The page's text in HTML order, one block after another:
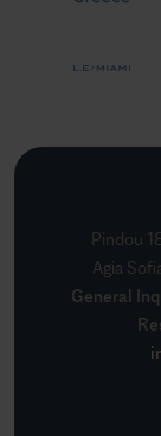
Pindou
Agia
General